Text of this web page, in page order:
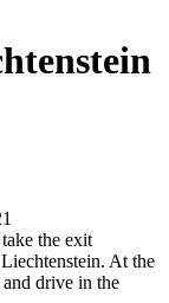
the exit
At the
drive in the